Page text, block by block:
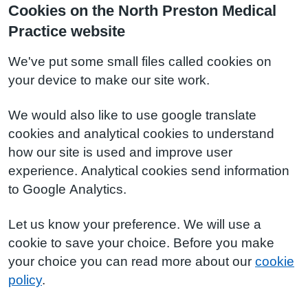
Cookies on the North Preston Medical
Practice website
We've put some small files called cookies on
your device to make our site work.
We would also like to use google translate
cookies and analytical cookies to understand
how our site is used and improve user
experience. Analytical cookies send information
to Google Analytics.
Let us know your preference. We will use a
cookie to save your choice. Before you make
your choice you can read more about our cookie
policy.